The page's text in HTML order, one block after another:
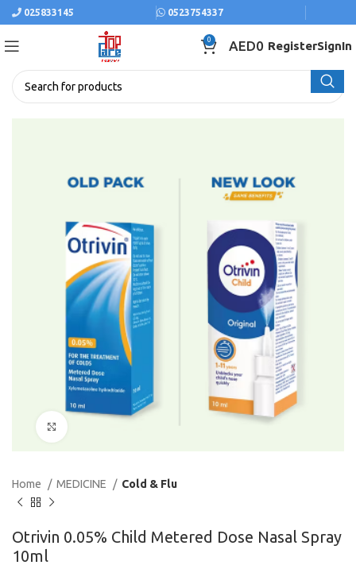
025833145 0523754337
0 AED0 RegisterSignIn
Home MEDICINE Cold & Flu
Otrivin 0.05% Child Metered Dose Nasal Spray
10ml